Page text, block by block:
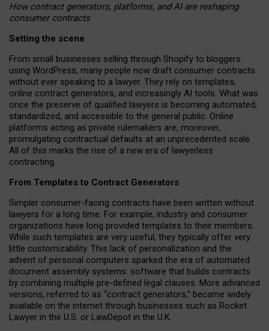
How contract generators, platforms, and AI are reshaping
consumer contracts
Setting the scene
From small businesses selling through Shopify to bloggers
using WordPress, many people now draft consumer contracts
without ever speaking to a lawyer. They rely on templates,
online contract generators, and increasingly AI tools. What was
once the preserve of qualified lawyers is becoming automated,
standardized, and accessible to the general public. Online
platforms acting as private rulemakers are, moreover,
promulgating contractual defaults at an unprecedented scale.
All of this marks the rise of a new era of lawyerless
contracting.
From Templates to Contract Generators
Simpler consumer-facing contracts have been written without
lawyers for a long time. For example, industry and consumer
organizations have long provided templates to their members.
While such templates are very useful, they typically offer very
little customizability. This lack of personalization and the
advent of personal computers sparked the era of automated
document assembly systems: software that builds contracts
by combining multiple pre-defined legal clauses. More advanced
versions, referred to as “contract generators,” became widely
available on the internet through businesses such as Rocket
Lawyer in the U.S. or LawDepot in the U.K.